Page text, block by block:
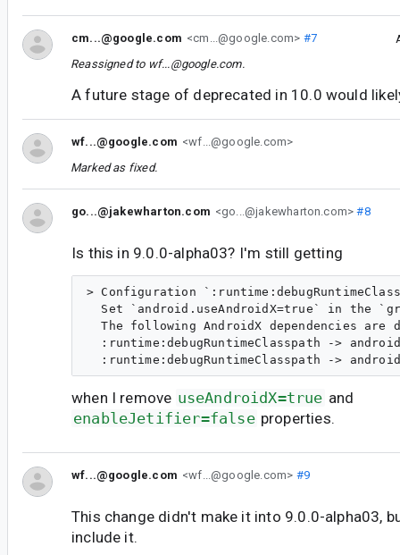
cm...@google.com <cm...@google.com> #7
Reassigned to wf...@google.com.
A future stage of deprecated in 10.0 would
wf...@google.com <wf...@google.com>
Marked as fixed.
go...@jakewharton.com <go...@jakewharton.com> #8
Is this in 9.0.0-alpha03? I'm still getting
> Configuration
Set `android.useAndroidX=true` in the
The following AndroidX dependencies are
:runtime:debugRuntimeClasspath ->
when I remove useAndroidX=true and
enableJetifier=false properties.
wf...@google.com <wf...@google.com> #9
This change didn't make it into 9.0.0-alpha03,
include it.